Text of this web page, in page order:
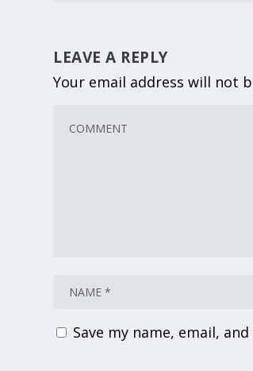
LEAVE A REPLY
Your email address will not
Save my name, email,